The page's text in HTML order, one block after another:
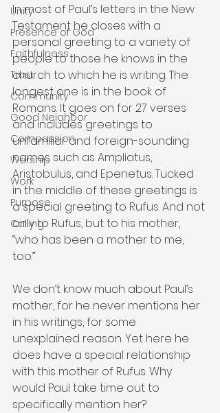
Unity
Presence of God
Faithfulness
Trust
Community
Good Neighbor
Compassion
Worship
Work
Purpose
Calling
In most of Paul’s letters in the New
Testament he closes with a
personal greeting to a variety of
people to those he knows in the
church to which he is writing. The
longest one is in the book of
Romans. It goes on for 27 verses
and includes greetings to
unfamiliar and foreign-sounding
names such as Ampliatus,
Aristobulus, and Epenetus. Tucked
in the middle of these greetings is
a special greeting to Rufus. And not
only to Rufus, but to his mother,
“who has been a mother to me,
too.”
We don’t know much about Paul’s
mother, for he never mentions her
in his writings, for some
unexplained reason. Yet here he
does have a special relationship
with this mother of Rufus. Why
would Paul take time out to
specifically mention her?